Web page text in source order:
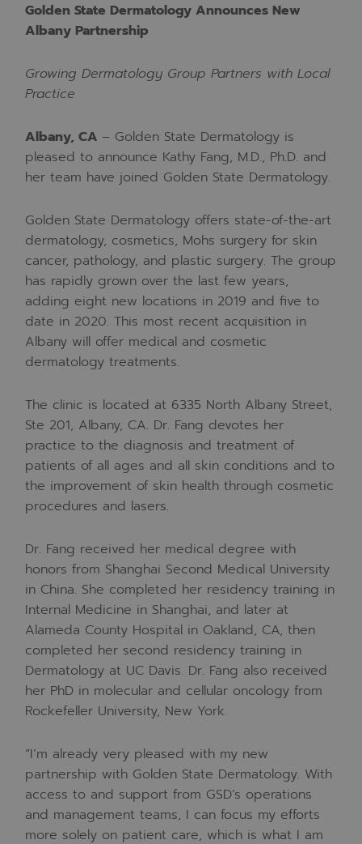
Golden State Dermatology Announces New
Albany Partnership
Growing Dermatology Group Partners with Local
Practice
Albany, CA – Golden State Dermatology is
pleased to announce Kathy Fang, M.D., Ph.D. and
her team have joined Golden State Dermatology.
Golden State Dermatology offers state-of-the-art
dermatology, cosmetics, Mohs surgery for skin
cancer, pathology, and plastic surgery. The group
has rapidly grown over the last few years,
adding eight new locations in 2019 and five to
date in 2020. This most recent acquisition in
Albany will offer medical and cosmetic
dermatology treatments.
The clinic is located at 6335 North Albany Street,
Ste 201, Albany, CA. Dr. Fang devotes her
practice to the diagnosis and treatment of
patients of all ages and all skin conditions and to
the improvement of skin health through cosmetic
procedures and lasers.
Dr. Fang received her medical degree with
honors from Shanghai Second Medical University
in China. She completed her residency training in
Internal Medicine in Shanghai, and later at
Alameda County Hospital in Oakland, CA, then
completed her second residency training in
Dermatology at UC Davis. Dr. Fang also received
her PhD in molecular and cellular oncology from
Rockefeller University, New York.
“I’m already very pleased with my new
partnership with Golden State Dermatology. With
access to and support from GSD’s operations
and management teams, I can focus my efforts
more solely on patient care, which is what I am